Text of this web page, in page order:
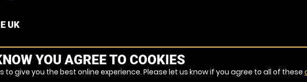
UK
YOU AGREE TO COOKIES
to give you the best online experience. Please let us know if you agree to all of these